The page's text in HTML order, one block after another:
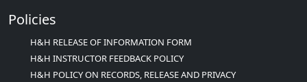
Policies
H&H RELEASE OF INFORMATION FORM
H&H INSTRUCTOR FEEDBACK POLICY
H&H POLICY ON RECORDS, RELEASE AND PRIVACY